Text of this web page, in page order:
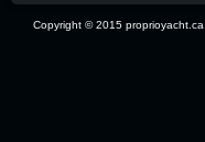
Copyright © 2015 proprioyacht.ca